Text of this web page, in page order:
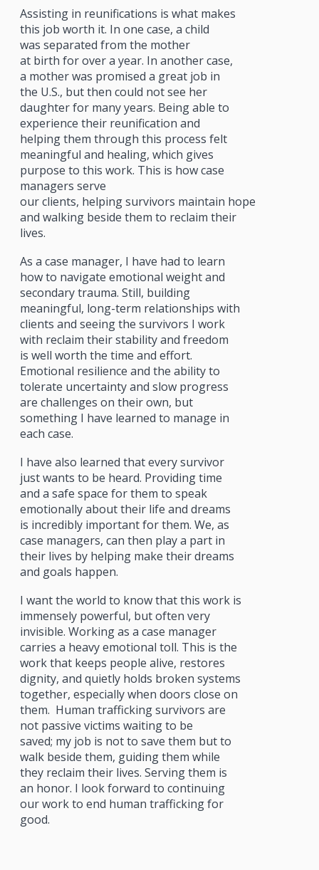
Assisting in reunifications is what makes
this job worth it. In one case, a child
was separated from the mother
at birth for over a year. In another case,
a mother was promised a great job in
the U.S., but then could not see her
daughter for many years. Being able to
experience their reunification and
helping them through this process felt
meaningful and healing, which gives
purpose to this work. This is how case
managers serve
our clients, helping survivors maintain hope
and walking beside them to reclaim their
lives.
As a case manager, I have had to learn
how to navigate emotional weight and
secondary trauma. Still, building
meaningful, long-term relationships with
clients and seeing the survivors I work
with reclaim their stability and freedom
is well worth the time and effort.
Emotional resilience and the ability to
tolerate uncertainty and slow progress
are challenges on their own, but
something I have learned to manage in
each case.
I have also learned that every survivor
just wants to be heard. Providing time
and a safe space for them to speak
emotionally about their life and dreams
is incredibly important for them. We, as
case managers, can then play a part in
their lives by helping make their dreams
and goals happen.
I want the world to know that this work is
immensely powerful, but often very
invisible. Working as a case manager
carries a heavy emotional toll. This is the
work that keeps people alive, restores
dignity, and quietly holds broken systems
together, especially when doors close on
them. Human trafficking survivors are
not passive victims waiting to be
saved; my job is not to save them but to
walk beside them, guiding them while
they reclaim their lives. Serving them is
an honor. I look forward to continuing
our work to end human trafficking for
good.